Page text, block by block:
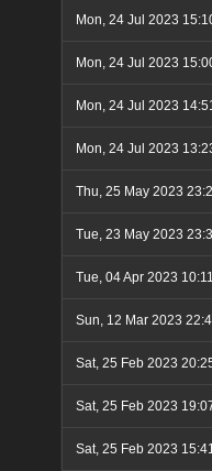
Mon, 24 Jul 2023
Mon, 24 Jul 2023
Mon, 24 Jul 2023
Mon, 24 Jul 2023
Thu, 25 May 2023
Tue, 23 May 2023
Tue, 04 Apr 2023
Sun, 12 Mar 2023
Sat, 25 Feb 2023
Sat, 25 Feb 2023
Sat, 25 Feb 2023